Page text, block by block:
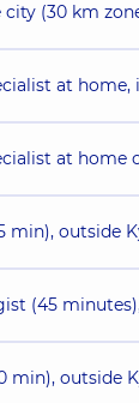
(30 km
at home,
at home
outside
(45
min), outside